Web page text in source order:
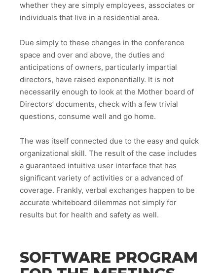
whether they are simply employees, associates or
individuals that live in a residential area.
Due simply to these changes in the conference
space and over and above, the duties and
anticipations of owners, particularly impartial
directors, have raised exponentially. It is not
necessarily enough to look at the Mother board of
Directors’ documents, check with a few trivial
questions, consume well and go home.
The was itself connected due to the easy and quick
organizational skill. The result of the case includes
a guaranteed intuitive user interface that has
significant variety of activities or a advanced of
coverage. Frankly, verbal exchanges happen to be
accurate whiteboard dilemmas not simply for
results but for health and safety as well.
SOFTWARE PROGRAM